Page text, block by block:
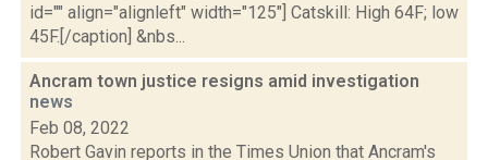
id="" align="alignleft" width="125"] Catskill: High 64F; low
45F.[/caption] &nbs...
Ancram town justice resigns amid investigation
news
Feb 08, 2022
Robert Gavin reports in the Times Union that Ancram's